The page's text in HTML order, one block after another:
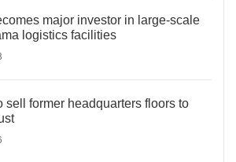
major investor in large-scale
logistics facilities
sell former headquarters floors to